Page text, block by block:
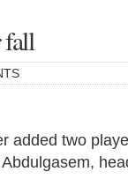
fall
added two